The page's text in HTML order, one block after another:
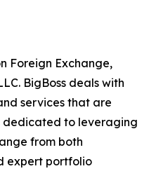
Foreign Exchange,
BigBoss deals with
services that are
dedicated to leveraging
from both
expert portfolio